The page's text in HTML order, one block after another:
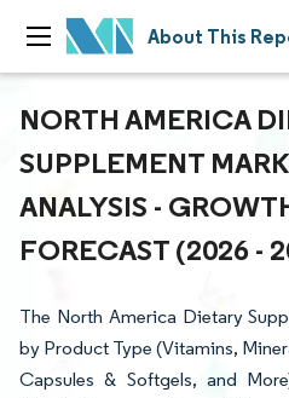
About This
NORTH AMERICA
SUPPLEMENT
ANALYSIS -
FORECAST (2026 -
The North America Dietary
by Product Type (Vitamins,
Capsules & Softgels, and